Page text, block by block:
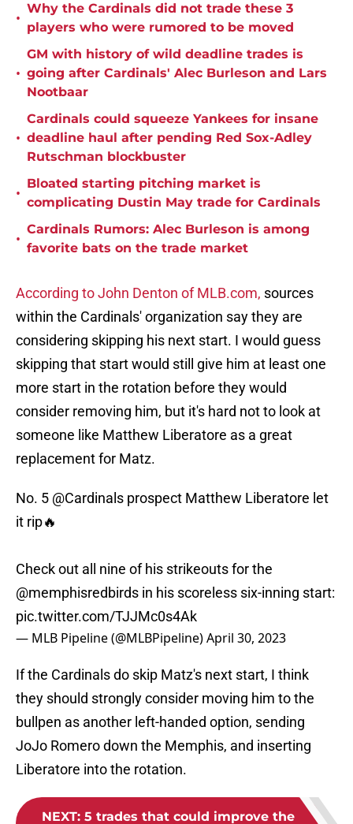
•
Why the Cardinals did not trade these 3
players who were rumored to be moved
•
GM with history of wild deadline trades is
going after Cardinals' Alec Burleson and Lars
Nootbaar
•
Cardinals could squeeze Yankees for insane
deadline haul after pending Red Sox-Adley
Rutschman blockbuster
•
Bloated starting pitching market is
complicating Dustin May trade for Cardinals
•
Cardinals Rumors: Alec Burleson is among
favorite bats on the trade market
According to John Denton of MLB.com, sources
within the Cardinals' organization say they are
considering skipping his next start. I would guess
skipping that start would still give him at least one
more start in the rotation before they would
consider removing him, but it's hard not to look at
someone like Matthew Liberatore as a great
replacement for Matz.
No. 5 @Cardinals prospect Matthew Liberatore let
it rip🔥
Check out all nine of his strikeouts for the
@memphisredbirds in his scoreless six-inning start:
pic.twitter.com/TJJMc0s4Ak
— MLB Pipeline (@MLBPipeline)April 30, 2023
If the Cardinals do skip Matz's next start, I think
they should strongly consider moving him to the
bullpen as another left-handed option, sending
JoJo Romero down the Memphis, and inserting
Liberatore into the rotation.
NEXT: 5 trades that could improve the